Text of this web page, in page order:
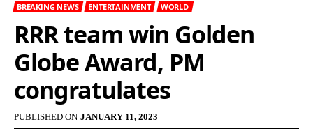
BREAKING NEWS ENTERTAINMENT WORLD
RRR team win Golden
Globe Award, PM
congratulates
PUBLISHED ON JANUARY 11, 2023